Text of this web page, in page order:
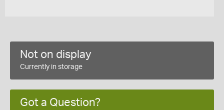
Not on display
Currently in storage
Got a Question?